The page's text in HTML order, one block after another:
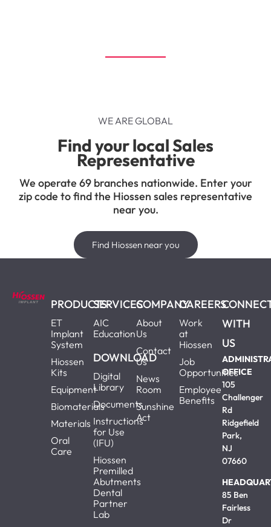
WE ARE GLOBAL
Find your local Sales
Representative
We operate 69 branches nationwide. Enter your
zip code to find the Hiossen sales representative
near you.
Find Hiossen near you
PRODUCTS
ET
Implant
System
Hiossen
Kits
Equipment
Biomaterials
Materials
Oral
Care
SERVICES
AIC
Education
DOWNLOAD
Digital
Library
Documents
Instructions
for Use
(IFU)
Hiossen
Premilled
Abutments
Dental
Partner
Lab
COMPANY
About
Us
Contact
Us
News
Room
Sunshine
Act
CAREERS
Work
at
Hiossen
Job
Opportunities
Employee
Benefits
WITH
US
OFFICE
105
Challenger
Rd
Ridgefield
Park,
NJ
07660
85 Ben
Fairless
Dr